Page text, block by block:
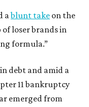
ablunt take on the
loser brands in
formula.”
debt and amid a
11 bankruptcy
emerged from